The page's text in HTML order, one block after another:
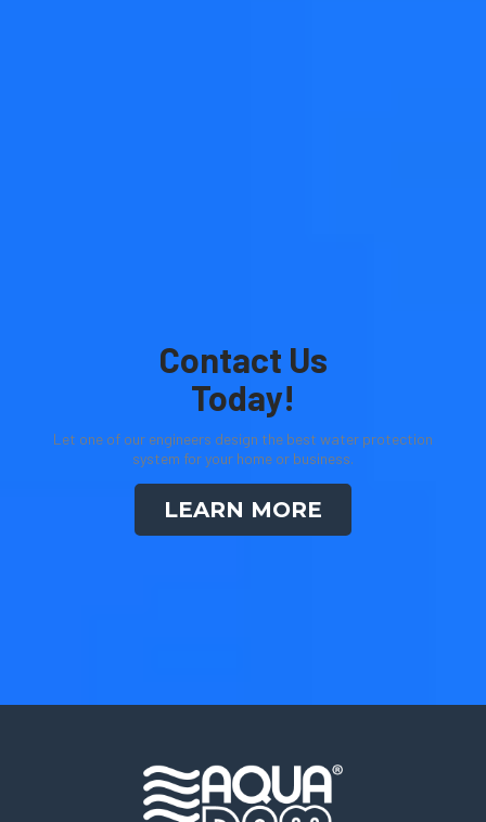
Contact Us
Today!
Let one of our engineers design the best water protection
system for your home or business.
LEARN MORE